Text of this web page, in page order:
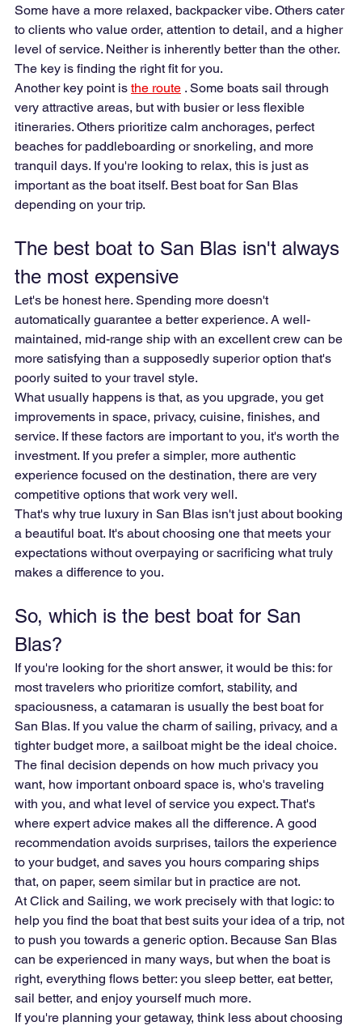
Some have a more relaxed, backpacker vibe. Others cater
to clients who value order, attention to detail, and a higher
level of service. Neither is inherently better than the other.
The key is finding the right fit for you.
Another key point is the route . Some boats sail through
very attractive areas, but with busier or less flexible
itineraries. Others prioritize calm anchorages, perfect
beaches for paddleboarding or snorkeling, and more
tranquil days. If you're looking to relax, this is just as
important as the boat itself. Best boat for San Blas
depending on your trip.
The best boat to San Blas isn't always
the most expensive
Let's be honest here. Spending more doesn't
automatically guarantee a better experience. A well-
maintained, mid-range ship with an excellent crew can be
more satisfying than a supposedly superior option that's
poorly suited to your travel style.
What usually happens is that, as you upgrade, you get
improvements in space, privacy, cuisine, finishes, and
service. If these factors are important to you, it's worth the
investment. If you prefer a simpler, more authentic
experience focused on the destination, there are very
competitive options that work very well.
That's why true luxury in San Blas isn't just about booking
a beautiful boat. It's about choosing one that meets your
expectations without overpaying or sacrificing what truly
makes a difference to you.
So, which is the best boat for San
Blas?
If you're looking for the short answer, it would be this: for
most travelers who prioritize comfort, stability, and
spaciousness, a catamaran is usually the best boat for
San Blas. If you value the charm of sailing, privacy, and a
tighter budget more, a sailboat might be the ideal choice.
The final decision depends on how much privacy you
want, how important onboard space is, who's traveling
with you, and what level of service you expect. That's
where expert advice makes all the difference. A good
recommendation avoids surprises, tailors the experience
to your budget, and saves you hours comparing ships
that, on paper, seem similar but in practice are not.
At Click and Sailing, we work precisely with that logic: to
help you find the boat that best suits your idea of a trip, not
to push you towards a generic option. Because San Blas
can be experienced in many ways, but when the boat is
right, everything flows better: you sleep better, eat better,
sail better, and enjoy yourself much more.
If you're planning your getaway, think less about choosing